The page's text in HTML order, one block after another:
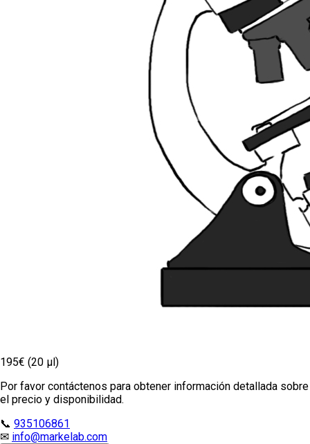
195€ (20 µl)
Por favor contáctenos para obtener información detallada sobre
el precio y disponibilidad.
📞 935106861
✉ info@markelab.com